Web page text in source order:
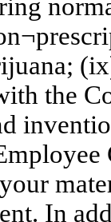
the
In